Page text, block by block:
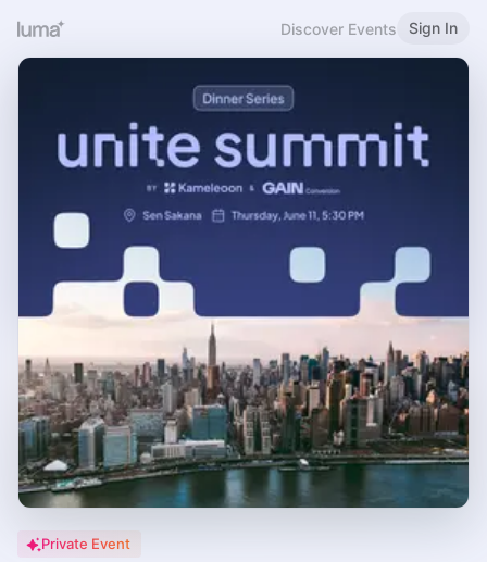
Discover Events Sign In
Private Event